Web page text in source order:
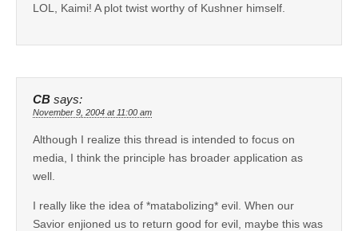
LOL, Kaimi! A plot twist worthy of Kushner himself.
CB says:
November 9, 2004 at 11:00 am
Although I realize this thread is intended to focus on
media, I think the principle has broader application as
well.
I really like the idea of *matabolizing* evil. When our
Savior enjioned us to return good for evil, maybe this was